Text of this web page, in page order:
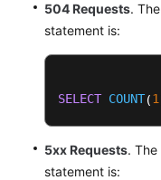
504 Requests.
statement is:
SELECT COUNT(1
5xx Requests.
statement is: